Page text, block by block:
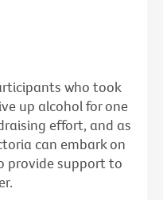
who took
up alcohol for one
effort, and as
can embark on
provide support to